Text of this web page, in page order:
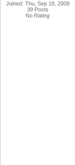
Joined: Thu, Sep 18, 2008
39 Posts
No Rating